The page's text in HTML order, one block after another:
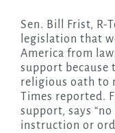
Sen. Bill Frist, R-
legislation that
America from
support because
religious oath to
Times reported.
support, says
instruction or